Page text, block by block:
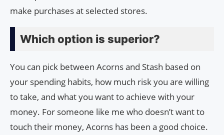
make purchases at selected stores.
Which option is superior?
You can pick between Acorns and Stash based on
your spending habits, how much risk you are willing
to take, and what you want to achieve with your
money. For someone like me who doesn’t want to
touch their money, Acorns has been a good choice.